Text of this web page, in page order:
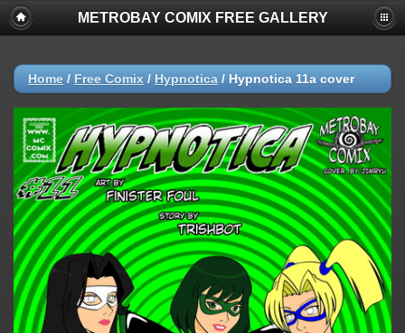
METROBAY COMIX FREE GALLERY
Home / Free Comix / Hypnotica / Hypnotica 11a cover